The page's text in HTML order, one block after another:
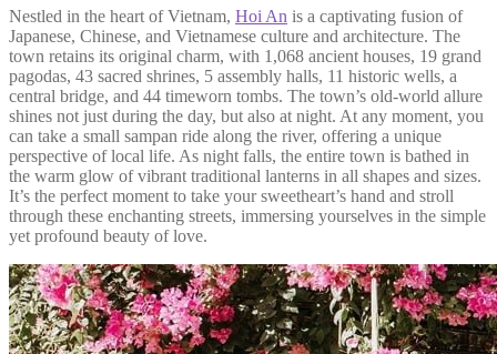
Nestled in the heart of Vietnam, Hoi An is a captivating fusion of
Japanese, Chinese, and Vietnamese culture and architecture. The
town retains its original charm, with 1,068 ancient houses, 19 grand
pagodas, 43 sacred shrines, 5 assembly halls, 11 historic wells, a
central bridge, and 44 timeworn tombs. The town’s old-world allure
shines not just during the day, but also at night. At any moment, you
can take a small sampan ride along the river, offering a unique
perspective of local life. As night falls, the entire town is bathed in
the warm glow of vibrant traditional lanterns in all shapes and sizes.
It’s the perfect moment to take your sweetheart’s hand and stroll
through these enchanting streets, immersing yourselves in the simple
yet profound beauty of love.